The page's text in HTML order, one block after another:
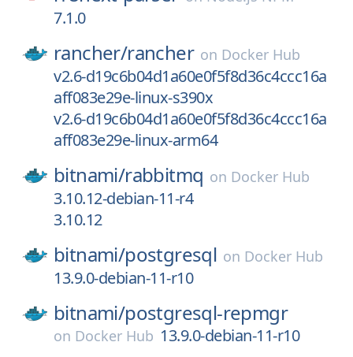
7.1.0
rancher/rancher on Docker Hub
v2.6-d19c6b04d1a60e0f5f8d36c4ccc16a
aff083e29e-linux-s390x
v2.6-d19c6b04d1a60e0f5f8d36c4ccc16a
aff083e29e-linux-arm64
bitnami/rabbitmq on Docker Hub
3.10.12-debian-11-r4
3.10.12
bitnami/postgresql on Docker Hub
13.9.0-debian-11-r10
bitnami/postgresql-repmgr
on Docker Hub 13.9.0-debian-11-r10